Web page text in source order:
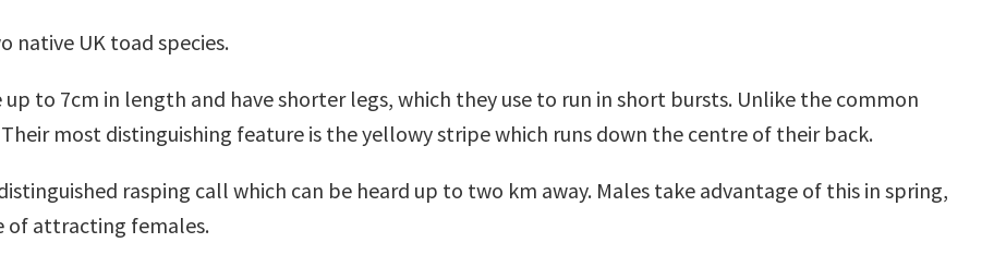
native UK toad species.
to 7cm in length and have shorter legs, which they use to run in short bursts. Unlike the common
most distinguishing feature is the yellowy stripe which runs down the centre of their back.
rasping call which can be heard up to two km away. Males take advantage of this in spring,
of attracting females.